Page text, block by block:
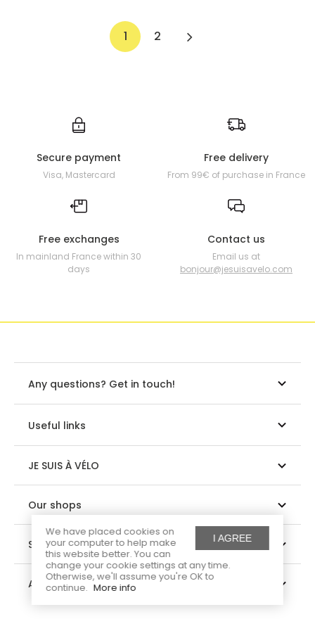
I AGREE
We have placed cookies on
your computer to help make
this website better. You can
change your cookie settings at any time.
Otherwise, we'll assume you're OK to
continue. More info
1 2
Secure payment
Visa, Mastercard
Free delivery
From 99€ of purchase in France
Free exchanges
In mainland France within 30
days
Contact us
Email us at
bonjour@jesuisavelo.com
Any questions? Get in touch!
Useful links
JE SUIS À VÉLO
Our shops
Suivez-nous
About us